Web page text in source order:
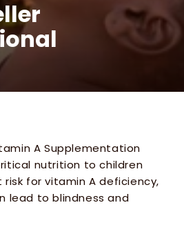
A Supplementation
nutrition to children
for vitamin A deficiency,
lead to blindness and